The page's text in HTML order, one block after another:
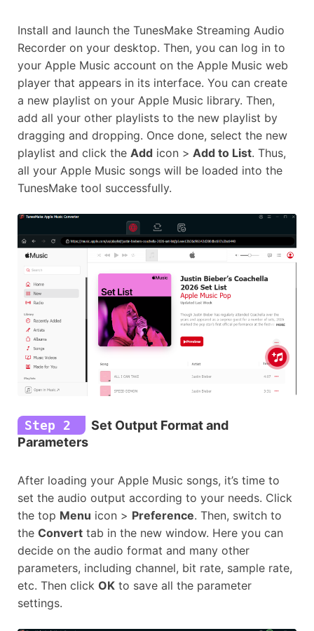
Install and launch the TunesMake Streaming Audio
Recorder on your desktop. Then, you can log in to
your Apple Music account on the Apple Music web
player that appears in its interface. You can create
a new playlist on your Apple Music library. Then,
add all your other playlists to the new playlist by
dragging and dropping. Once done, select the new
playlist and click the Add icon > Add to List. Thus,
all your Apple Music songs will be loaded into the
TunesMake tool successfully.
Step 2
Set Output Format and
Parameters
After loading your Apple Music songs, it’s time to
set the audio output according to your needs. Click
the top Menu icon > Preference. Then, switch to
the Convert tab in the new window. Here you can
decide on the audio format and many other
parameters, including channel, bit rate, sample rate,
etc. Then click OK to save all the parameter
settings.